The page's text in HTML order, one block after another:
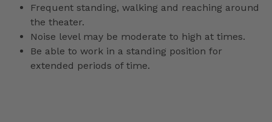
Frequent standing, walking and reaching around
the theater.
Noise level may be moderate to high at times.
Be able to work in a standing position for
extended periods of time.